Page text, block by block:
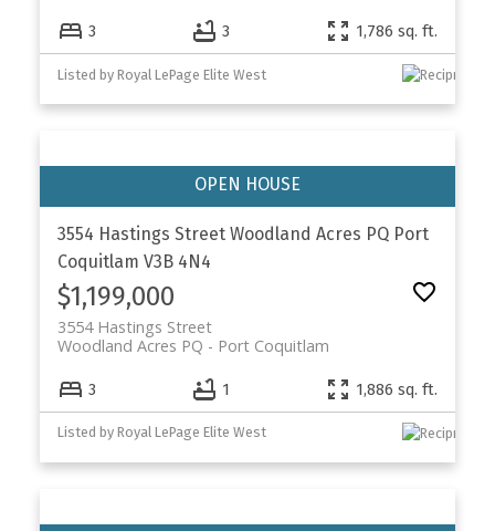
3 3 1,786 sq. ft.
Listed by Royal LePage Elite West
3554 Hastings Street Woodland Acres PQ Port
Coquitlam V3B 4N4
$1,199,000
3554 Hastings Street
Port Coquitlam
Woodland Acres PQ
3 1 1,886 sq. ft.
Listed by Royal LePage Elite West